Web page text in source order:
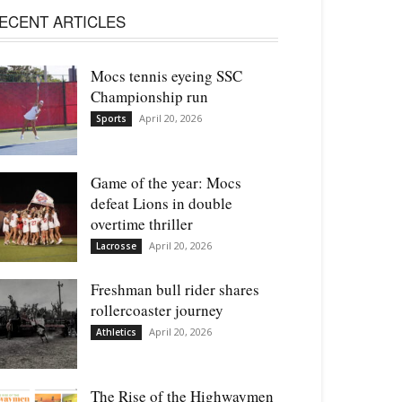
ARTICLES
Mocs tennis eyeing SSC
Championship run
Sports April 20, 2026
Game of the year: Mocs
defeat Lions in double
overtime thriller
Lacrosse April 20, 2026
Freshman bull rider shares
rollercoaster journey
Athletics April 20, 2026
The Rise of the Highwaymen